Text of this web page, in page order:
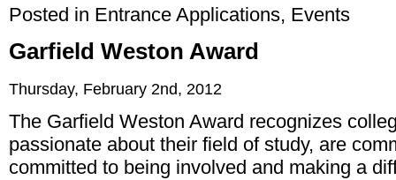
Posted in Entrance Applications, Events
Garfield Weston Award
Thursday, February 2nd, 2012
The Garfield Weston Award recognizes
passionate about their field of study, are
committed to being involved and making a